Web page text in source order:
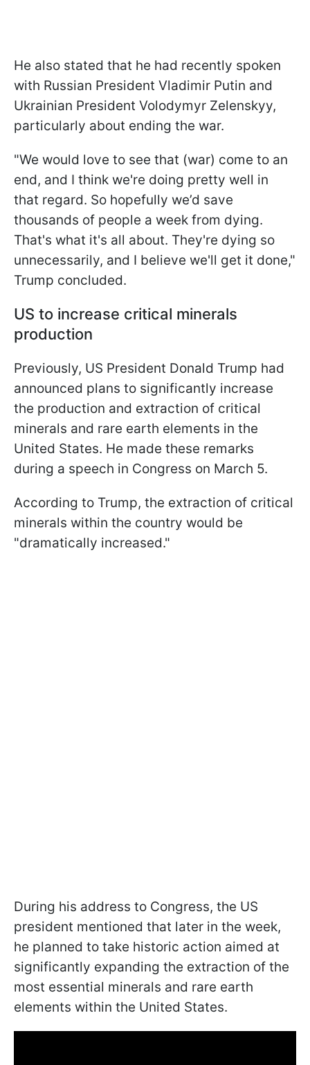
He also stated that he had recently spoken
with Russian President Vladimir Putin and
Ukrainian President Volodymyr Zelenskyy,
particularly about ending the war.
"We would love to see that (war) come to an
end, and I think we're doing pretty well in
that regard. So hopefully we’d save
thousands of people a week from dying.
That's what it's all about. They're dying so
unnecessarily, and I believe we'll get it done,"
Trump concluded.
US to increase critical minerals
production
Previously, US President Donald Trump had
announced plans to significantly increase
the production and extraction of critical
minerals and rare earth elements in the
United States. He made these remarks
during a speech in Congress on March 5.
According to Trump, the extraction of critical
minerals within the country would be
"dramatically increased."
During his address to Congress, the US
president mentioned that later in the week,
he planned to take historic action aimed at
significantly expanding the extraction of the
most essential minerals and rare earth
elements within the United States.